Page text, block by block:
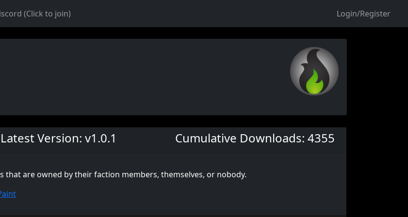
(Click to join) Login/Register
Latest Version: v1.0.1 Cumulative Downloads: 4355
that are owned by their faction members, themselves, or nobody.